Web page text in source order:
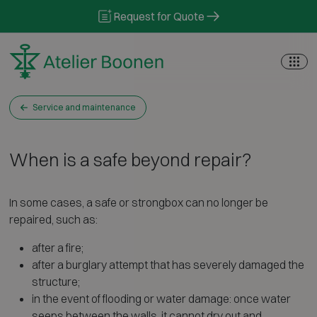
Request for Quote
Service and maintenance
When is a safe beyond repair?
In some cases, a safe or strongbox can no longer be
repaired, such as:
after a fire;
after a burglary attempt that has severely damaged the
structure;
in the event of flooding or water damage: once water